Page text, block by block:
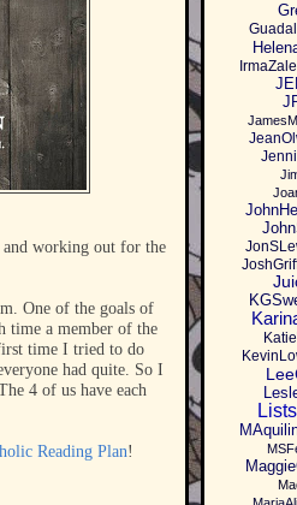
working out for the
One of the goals of
time a member of the
time I tried to do
had quite. So I
4 of us have each
Reading Plan!
Lists